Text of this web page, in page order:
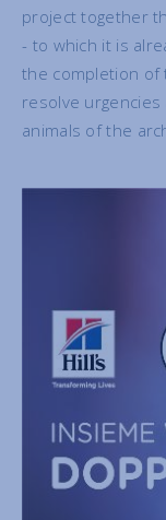
project together
- to which it is
the completion of
resolve
animals of the